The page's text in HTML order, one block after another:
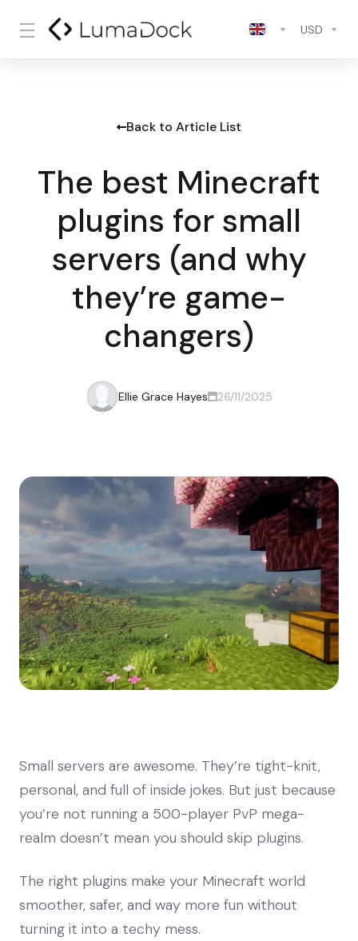
USD
Back to Article List
The best Minecraft
plugins for small
servers (and why
they’re game-
changers)
Ellie Grace Hayes 26/11/2025
Small servers are awesome. They’re tight-knit,
personal, and full of inside jokes. But just because
you’re not running a 500-player PvP mega-
realm doesn’t mean you should skip plugins.
The right plugins make your Minecraft world
smoother, safer, and way more fun without
turning it into a techy mess.